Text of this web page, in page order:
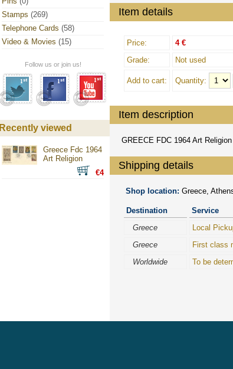
Item details
Price:
4 €
Grade:
Not used
Add to cart: Quantity:
Item description
GREECE FDC 1964 Art Religion
Shipping details
Shop location: Greece,
Destination Service
Greece
Local
Greece
First class
Worldwide
To be
Stamps (269)
Telephone Cards (58)
Video & Movies (15)
Follow us or join us!
Recently viewed
Greece Fdc 1964
Art Religion
€4